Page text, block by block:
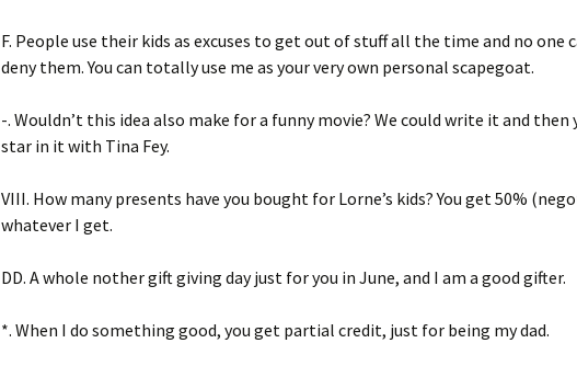
F. People use their kids as excuses to get out of stuff all the time and no one
deny them. You can totally use me as your very own personal scapegoat.
-. Wouldn’t this idea also make for a funny movie? We could write it and then
star in it with Tina Fey.
VIII. How many presents have you bought for Lorne’s kids? You get 50%
whatever I get.
DD. A whole nother gift giving day just for you in June, and I am a good gifter.
*. When I do something good, you get partial credit, just for being my dad.